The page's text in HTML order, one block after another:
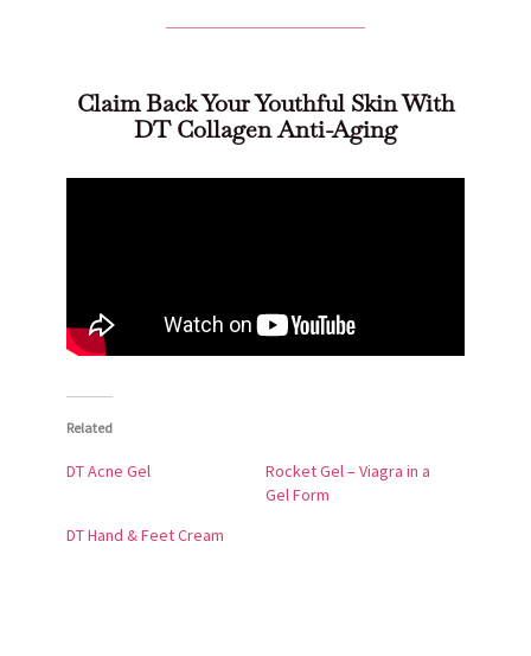
Claim Back Your Youthful Skin With
DT Collagen Anti-Aging
Related
DT Acne Gel
Rocket Gel – Viagra in a
Gel Form
DT Hand & Feet Cream